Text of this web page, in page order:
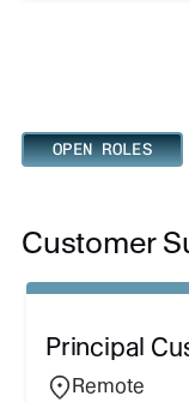
OPEN ROLES
Customer
Principal
Remote